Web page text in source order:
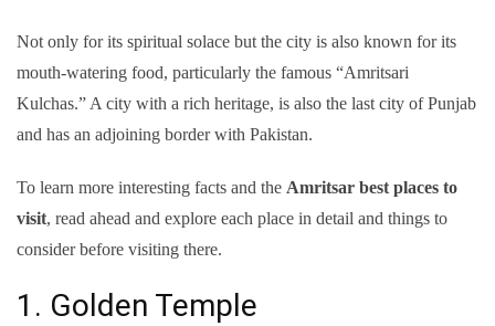
Not only for its spiritual solace but the city is also known for its
mouth-watering food, particularly the famous “Amritsari
Kulchas.” A city with a rich heritage, is also the last city of Punjab
and has an adjoining border with Pakistan.
To learn more interesting facts and the Amritsar best places to
visit, read ahead and explore each place in detail and things to
consider before visiting there.
1. Golden Temple